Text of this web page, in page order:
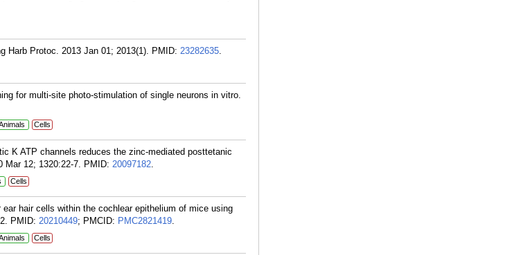
Harb Protoc. 2013 Jan 01; 2013(1). PMID: 23282635.
for multi-site photo-stimulation of single neurons in vitro.
Cells
K ATP channels reduces the zinc-mediated posttetanic
Mar 12; 1320:22-7. PMID: 20097182.
Cells
hair cells within the cochlear epithelium of mice using
PMID: 20210449; PMCID: PMC2821419.
Cells